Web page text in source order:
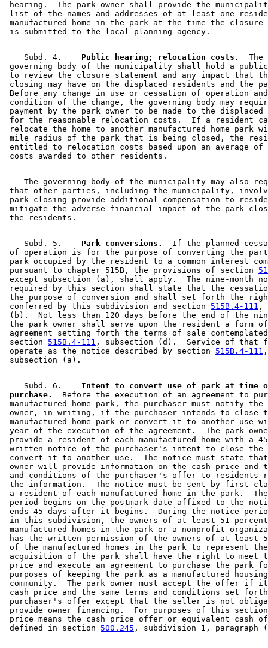
hearing.  The park owner shall provide the
list of the names and addresses of at least one
manufactured home in the park at the time the
    Subd. 4.
  Public hearing; relocation costs.
  The
governing body of the municipality shall hold a
to review the closure statement and any impact that
closing may have on the displaced residents and the
Before any change in use or cessation of operation
condition of the change, the governing body may
payment by the park owner to be made to the
for the reasonable relocation costs.  If a resident
relocate the home to another manufactured home park
mile radius of the park that is being closed, the
entitled to relocation costs based upon an average
The governing body of the municipality may also
that other parties, including the municipality,
park closing provide additional compensation to
mitigate the adverse financial impact of the park
    Subd. 5.
  Park conversions.
If the planned
of operation is for the purpose of converting the
park occupied by the resident to a common interest
pursuant to chapter 515B, the provisions of section
except subsection (a), shall apply.  The nine-month
required by this section shall state that the
the purpose of conversion and shall set forth the
conferred by this subdivision and section 515B.4-111 ,
(b).  Not less than 120 days before the end of the
the park owner shall serve upon the resident a form
agreement setting forth the terms of sale
section 515B.4-111 , subsection (d).  Service of that
operate as the notice described by section 515B.4-111
    Subd. 6.
Intent to convert use of park at time
purchase.
Before the execution of an agreement to
manufactured home park, the purchaser must notify
owner, in writing, if the purchaser intends to close
manufactured home park or convert it to another use
year of the execution of the agreement.  The park
provide a resident of each manufactured home with a
written notice of the purchaser's intent to close
convert it to another use.  The notice must state
owner will provide information on the cash price and
and conditions of the purchaser's offer to residents
the information.  The notice must be sent by first
a resident of each manufactured home in the park.
period begins on the postmark date affixed to the
ends 45 days after it begins.  During the notice
in this subdivision, the owners of at least 51
manufactured homes in the park or a nonprofit
has the written permission of the owners of at least
of the manufactured homes in the park to represent
acquisition of the park shall have the right to meet
price and execute an agreement to purchase the park
purposes of keeping the park as a manufactured
community.  The park owner must accept the offer if
cash price and the same terms and conditions set
purchaser's offer except that the seller is not
provide owner financing.  For purposes of this
price means the cash price offer or equivalent cash
defined in section 500.245